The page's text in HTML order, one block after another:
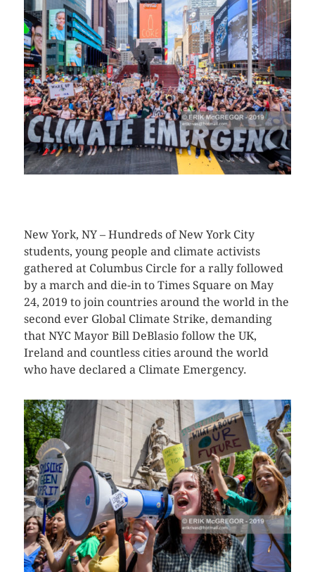
New York, NY – Hundreds of New York City
students, young people and climate activists
gathered at Columbus Circle for a rally followed
by a march and die-in to Times Square on May
24, 2019 to join countries around the world in the
second ever Global Climate Strike, demanding
that NYC Mayor Bill DeBlasio follow the UK,
Ireland and countless cities around the world
who have declared a Climate Emergency.